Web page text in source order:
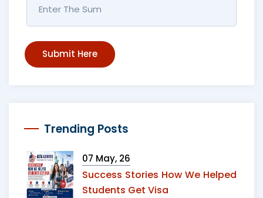
Submit Here
Trending Posts
07 May, 26
Success Stories How We Helped
Students Get Visa